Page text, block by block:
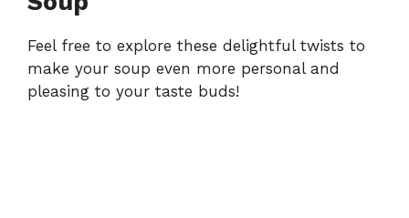
Feel free to explore these delightful twists to
make your soup even more personal and
pleasing to your taste buds!